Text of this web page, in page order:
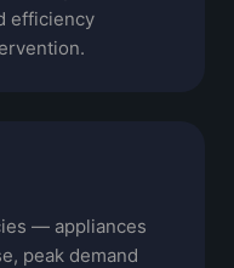
efficiency
— appliances
peak demand